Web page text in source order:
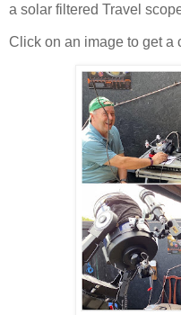
a solar filtered Travel
Click on an image to get a